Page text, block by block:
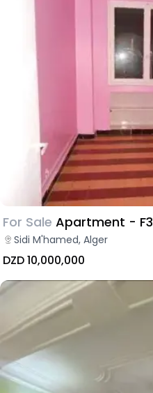
For Sale Apartment - F3
Sidi M'hamed, Alger
DZD 10,000,000